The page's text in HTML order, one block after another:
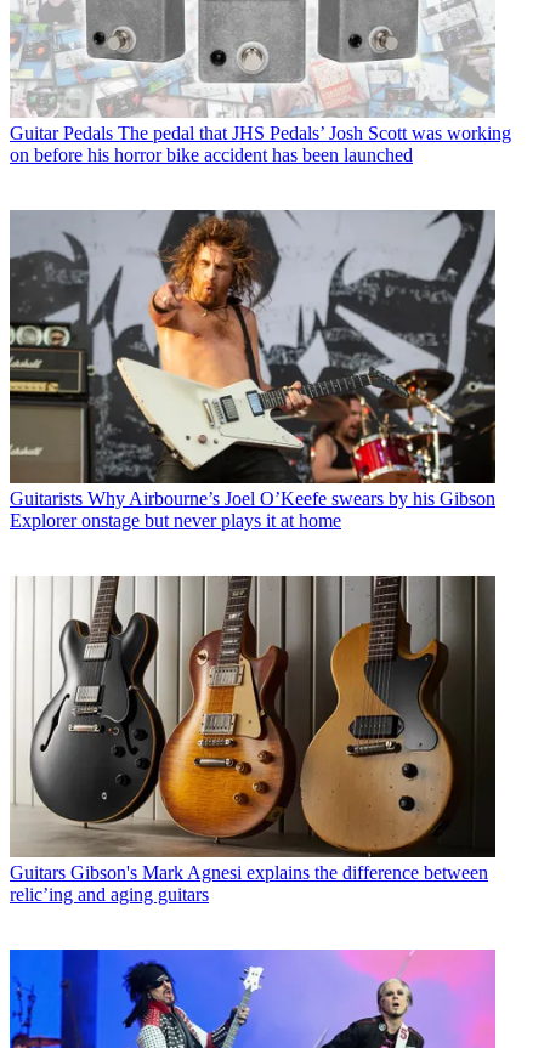
Guitar Pedals The pedal that JHS Pedals’ Josh Scott was working
on before his horror bike accident has been launched
Guitarists Why Airbourne’s Joel O’Keefe swears by his Gibson
Explorer onstage but never plays it at home
Guitars Gibson's Mark Agnesi explains the difference between
relic’ing and aging guitars